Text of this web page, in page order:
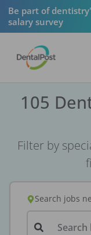
Be part of
salary survey
105
Filter by
Search jobs